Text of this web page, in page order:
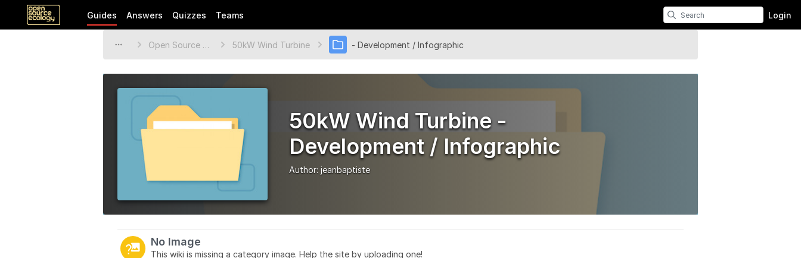
Guides Answers Quizzes Teams Login
Open Source Ecology Documentation 50kW Wind Turbine - Development / Infographic
50kW Wind Turbine -
Development / Infographic
Author: jeanbaptiste
No Image
This wiki is missing a category image. Help the site by uploading one!